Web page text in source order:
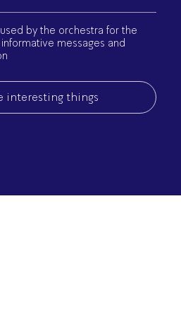
by the orchestra for the
messages and